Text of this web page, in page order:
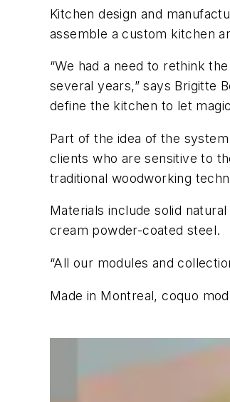
Kitchen design and
assemble a custom kitchen
“We had a need to rethink
several years,” says Brigitte
define the kitchen to let
Part of the idea of the
clients who are sensitive to
traditional woodworking
Materials include solid
cream powder-coated steel.
“All our modules and
Made in Montreal, coquo